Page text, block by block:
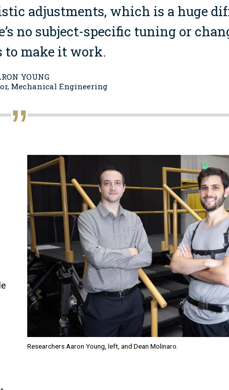
adjustments, which is a huge
no subject-specific tuning or
to make it work.
YOUNG
Mechanical Engineering
Image
Researchers Aaron Young, left, and Dean Molinaro.